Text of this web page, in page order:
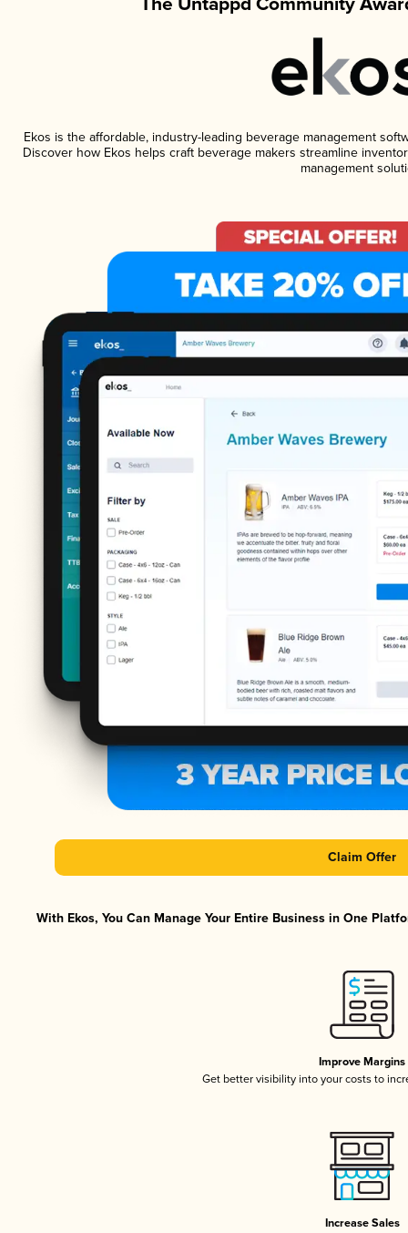
Ekos is the affordable, industry-leading beverage management
Discover how Ekos helps craft beverage makers streamline
management
Claim Offer
With Ekos, You Can Manage Your Entire Business in One
Improve Margins
Get better visibility into your costs to
Increase Sales